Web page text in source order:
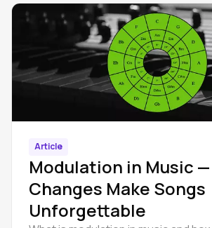
Article
Modulation in Music —
Changes Make Songs
Unforgettable